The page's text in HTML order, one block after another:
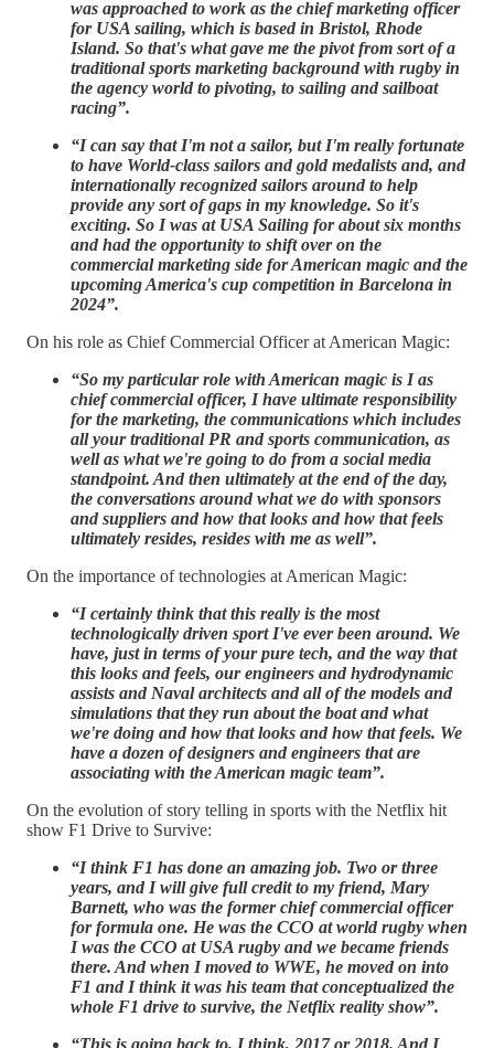
was approached to work as the chief marketing officer
for USA sailing, which is based in Bristol, Rhode
Island. So that's what gave me the pivot from sort of a
traditional sports marketing background with rugby in
the agency world to pivoting, to sailing and sailboat
racing”.
“I can say that I'm not a sailor, but I'm really fortunate
to have World-class sailors and gold medalists and, and
internationally recognized sailors around to help
provide any sort of gaps in my knowledge. So it's
exciting. So I was at USA Sailing for about six months
and had the opportunity to shift over on the
commercial marketing side for American magic and the
upcoming America's cup competition in Barcelona in
2024”.
On his role as Chief Commercial Officer at American Magic:
“So my particular role with American magic is I as
chief commercial officer, I have ultimate responsibility
for the marketing, the communications which includes
all your traditional PR and sports communication, as
well as what we're going to do from a social media
standpoint. And then ultimately at the end of the day,
the conversations around what we do with sponsors
and suppliers and how that looks and how that feels
ultimately resides, resides with me as well”.
On the importance of technologies at American Magic:
“I certainly think that this really is the most
technologically driven sport I've ever been around. We
have, just in terms of your pure tech, and the way that
this looks and feels, our engineers and hydrodynamic
assists and Naval architects and all of the models and
simulations that they run about the boat and what
we're doing and how that looks and how that feels. We
have a dozen of designers and engineers that are
associating with the American magic team”.
On the evolution of story telling in sports with the Netflix hit
show F1 Drive to Survive:
“I think F1 has done an amazing job. Two or three
years, and I will give full credit to my friend, Mary
Barnett, who was the former chief commercial officer
for formula one. He was the CCO at world rugby when
I was the CCO at USA rugby and we became friends
there. And when I moved to WWE, he moved on into
F1 and I think it was his team that conceptualized the
whole F1 drive to survive, the Netflix reality show”.
“This is going back to, I think, 2017 or 2018. And I